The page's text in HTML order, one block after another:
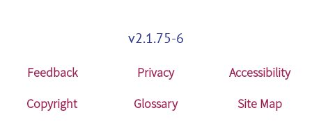
v2.1.75-6
Feedback Privacy
Accessibility
Copyright
Glossary Site Map